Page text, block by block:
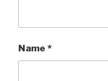
Name *